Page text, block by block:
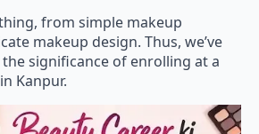
from simple makeup
makeup design. Thus, we’ve
significance of enrolling at a
Kanpur.